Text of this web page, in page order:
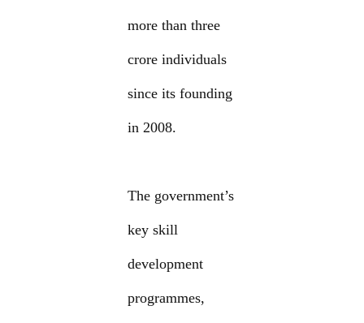
more than three
crore individuals
since its founding
in 2008.
The government’s
key skill
development
programmes,